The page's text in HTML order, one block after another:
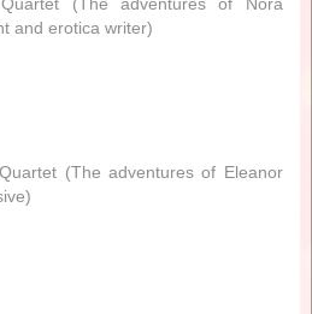
(The adventures of Nora
and erotica writer)
(The adventures of Eleanor